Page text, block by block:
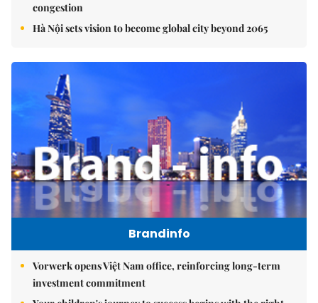
congestion
Hà Nội sets vision to become global city beyond 2065
Brandinfo
Vorwerk opens Việt Nam office, reinforcing long-term
investment commitment